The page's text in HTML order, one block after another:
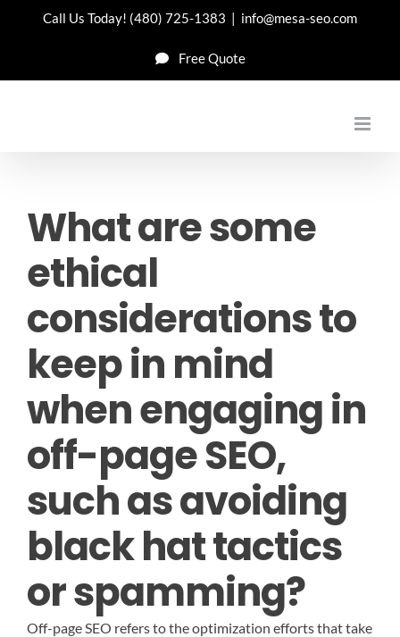
Call Us Today! (480) 725-1383 | info@mesa-seo.com
Free Quote
What are some
ethical
considerations to
keep in mind
when engaging in
off-page SEO,
such as avoiding
black hat tactics
or spamming?
Off-page SEO refers to the optimization efforts that take